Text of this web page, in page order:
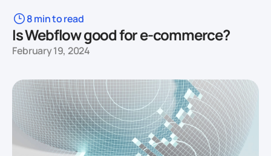
8 min to read
Is Webflow good for e-commerce?
February 19, 2024